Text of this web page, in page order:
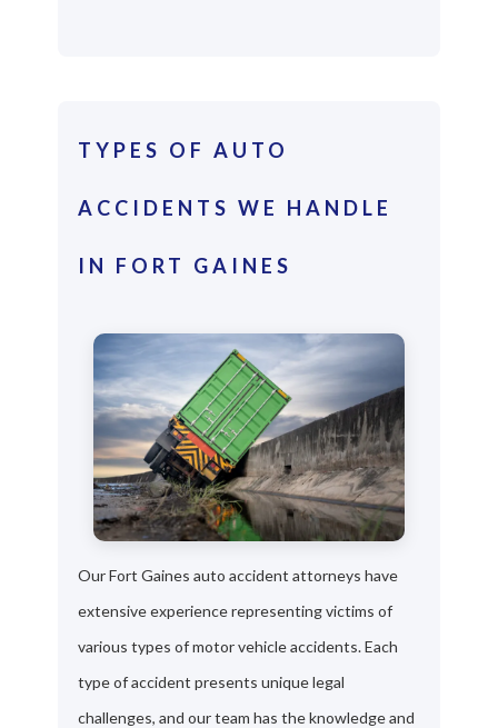
TYPES OF AUTO
ACCIDENTS WE HANDLE
IN FORT GAINES
Our Fort Gaines auto accident attorneys have
extensive experience representing victims of
various types of motor vehicle accidents. Each
type of accident presents unique legal
challenges, and our team has the knowledge and